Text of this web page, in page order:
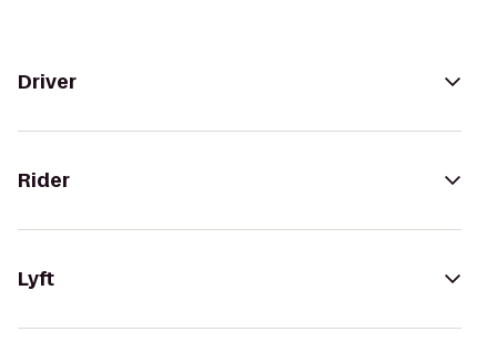
Driver
Rider
Lyft